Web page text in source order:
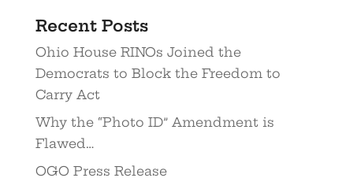
Recent Posts
Ohio House RINOs Joined the
Democrats to Block the Freedom to
Carry Act
Why the “Photo ID” Amendment is
Flawed…
OGO Press Release